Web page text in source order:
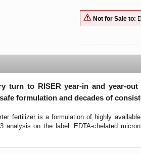
Not for Sale to:
turn to RISER year-in and year-
formulation and decades of
fertilizer is a formulation of highly
analysis on the label. EDTA-chelated